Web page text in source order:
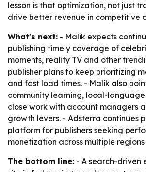
lesson is that optimization, not just
drive better revenue in competitive
What's next: - Malik expects
publishing timely coverage of
moments, reality TV and other
publisher plans to keep prioritizing
and fast load times. - Malik also
community learning, local-
close work with account managers
growth levers. - Adsterra continues
platform for publishers seeking
monetization across multiple
The bottom line: - A search-driven